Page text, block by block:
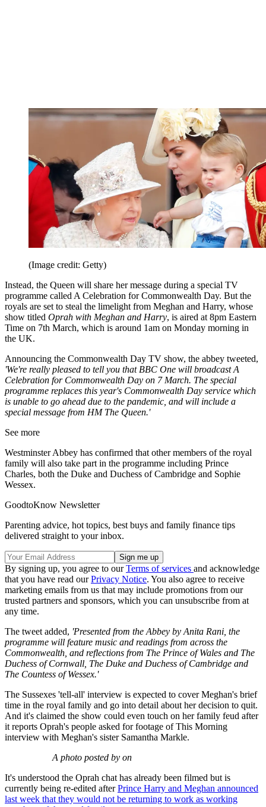
(Image credit: Getty)
Instead, the Queen will share her message during a special TV
programme called A Celebration for Commonwealth Day. But the
royals are set to steal the limelight from Meghan and Harry, whose
show titled Oprah with Meghan and Harry, is aired at 8pm Eastern
Time on 7th March, which is around 1am on Monday morning in
the UK.
Announcing the Commonwealth Day TV show, the abbey tweeted,
'We're really pleased to tell you that BBC One will broadcast A
Celebration for Commonwealth Day on 7 March. The special
programme replaces this year's Commonwealth Day service which
is unable to go ahead due to the pandemic, and will include a
special message from HM The Queen.'
See more
Westminster Abbey has confirmed that other members of the royal
family will also take part in the programme including Prince
Charles, both the Duke and Duchess of Cambridge and Sophie
Wessex.
GoodtoKnow Newsletter
Parenting advice, hot topics, best buys and family finance tips
delivered straight to your inbox.
By signing up, you agree to ourTerms of services and acknowledge
that you have read ourPrivacy Notice. You also agree to receive
marketing emails from us that may include promotions from our
trusted partners and sponsors, which you can unsubscribe from at
any time.
The tweet added, 'Presented from the Abbey by Anita Rani, the
programme will feature music and readings from across the
Commonwealth, and reflections from The Prince of Wales and The
Duchess of Cornwall, The Duke and Duchess of Cambridge and
The Countess of Wessex.'
The Sussexes 'tell-all' interview is expected to cover Meghan's brief
time in the royal family and go into detail about her decision to quit.
And it's claimed the show could even touch on her family feud after
it reports Oprah's people asked for footage of This Morning
interview with Meghan's sister Samantha Markle.
A photo posted by on
It's understood the Oprah chat has already been filmed but is
currently being re-edited afterPrince Harry and Meghan announced
last week that they would not be returning to work as working